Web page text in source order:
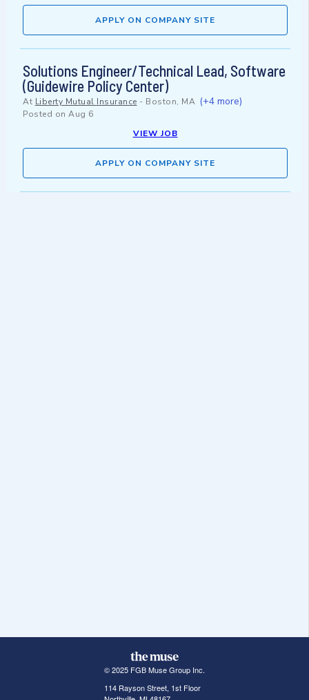
APPLY ON COMPANY SITE
Solutions Engineer/Technical Lead, Software
(Guidewire Policy Center)
At Liberty Mutual Insurance - Boston, MA (+4 more)
Posted on Aug 6
VIEW JOB
APPLY ON COMPANY SITE
© 2025 FGB Muse Group Inc.
114 Rayson Street, 1st Floor